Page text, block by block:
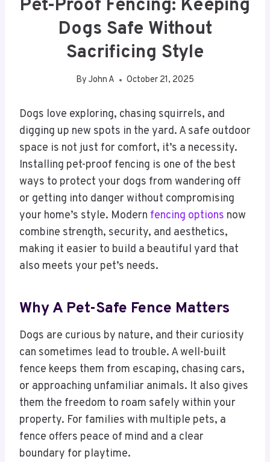
Pet-Proof Fencing: Keeping
Dogs Safe Without
Sacrificing Style
By John A October 21, 2025
Dogs love exploring, chasing squirrels, and
digging up new spots in the yard. A safe outdoor
space is not just for comfort, it’s a necessity.
Installing pet-proof fencing is one of the best
ways to protect your dogs from wandering off
or getting into danger without compromising
your home’s style. Modern fencing options now
combine strength, security, and aesthetics,
making it easier to build a beautiful yard that
also meets your pet’s needs.
Why A Pet-Safe Fence Matters
Dogs are curious by nature, and their curiosity
can sometimes lead to trouble. A well-built
fence keeps them from escaping, chasing cars,
or approaching unfamiliar animals. It also gives
them the freedom to roam safely within your
property. For families with multiple pets, a
fence offers peace of mind and a clear
boundary for playtime.